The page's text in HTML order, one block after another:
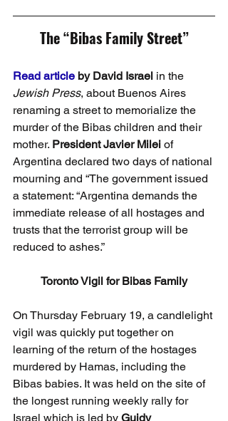
The “Bibas Family Street”
Read article by David Israel in the
Jewish Press, about Buenos Aires
renaming a street to memorialize the
murder of the Bibas children and their
mother. President Javier Milei of
Argentina declared two days of national
mourning and “The government issued
a statement: “Argentina demands the
immediate release of all hostages and
trusts that the terrorist group will be
reduced to ashes.”
Toronto Vigil for Bibas Family
On Thursday February 19, a candlelight
vigil was quickly put together on
learning of the return of the hostages
murdered by Hamas, including the
Bibas babies. It was held on the site of
the longest running weekly rally for
Israel which is led by Guidy